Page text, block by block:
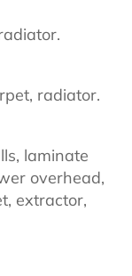
radiator.
laminate
overhead,
extractor,